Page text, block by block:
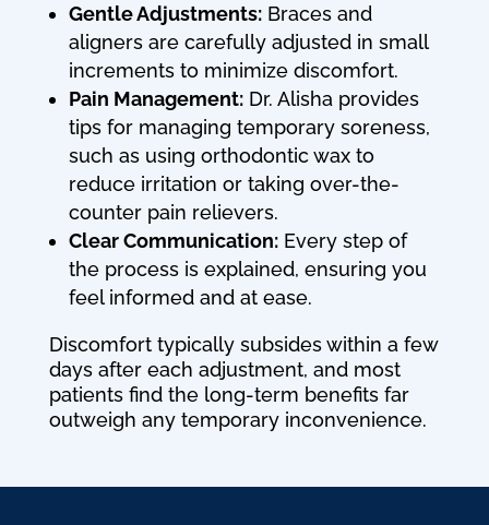
Gentle Adjustments:Braces and
aligners are carefully adjusted in small
increments to minimize discomfort.
Pain Management:Dr. Alisha provides
tips for managing temporary soreness,
such as using orthodontic wax to
reduce irritation or taking over-the-
counter pain relievers.
Clear Communication:Every step of
the process is explained, ensuring you
feel informed and at ease.
Discomfort typically subsides within a few
days after each adjustment, and most
patients find the long-term benefits far
outweigh any temporary inconvenience.